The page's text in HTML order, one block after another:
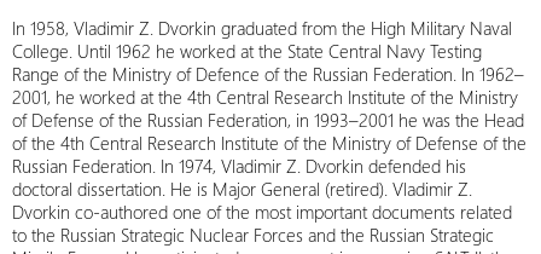
In 1958, Vladimir Z. Dvorkin graduated from the High Military Naval
College. Until 1962 he worked at the State Central Navy Testing
Range of the Ministry of Defence of the Russian Federation. In 1962–
2001, he worked at the 4th Central Research Institute of the Ministry
of Defense of the Russian Federation, in 1993–2001 he was the Head
of the 4th Central Research Institute of the Ministry of Defense of the
Russian Federation. In 1974, Vladimir Z. Dvorkin defended his
doctoral dissertation. He is Major General (retired). Vladimir Z.
Dvorkin co-authored one of the most important documents related
to the Russian Strategic Nuclear Forces and the Russian Strategic